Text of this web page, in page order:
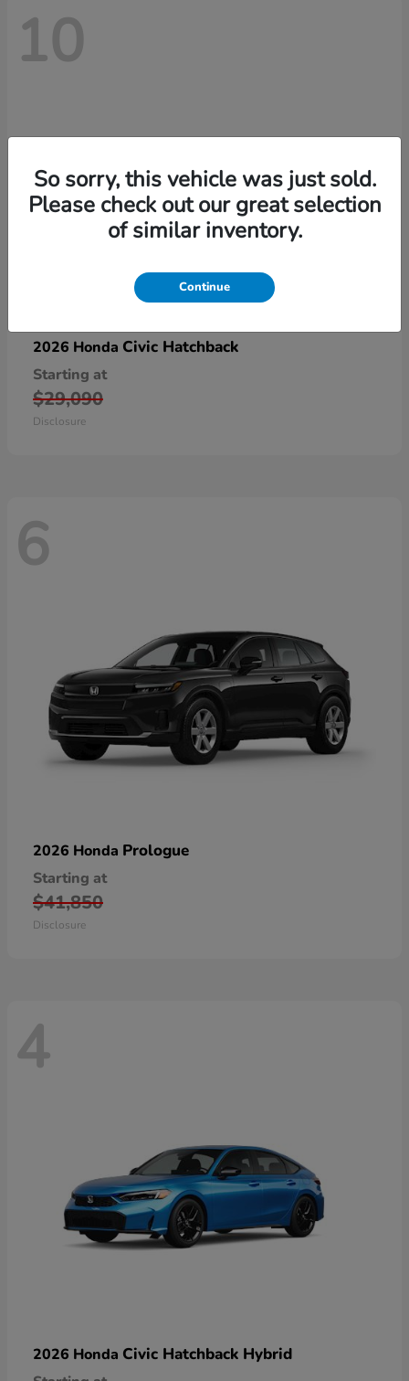
10
2026 Honda Civic Hatchback
Starting at
$29,090
Disclosure
6
2026 Honda Prologue
Starting at
$41,850
Disclosure
4
2026 Honda Civic Hatchback Hybrid
So sorry, this vehicle was just sold.
Please check out our great selection
of similar inventory.
Continue